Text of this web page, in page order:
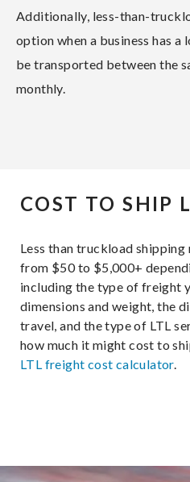
Additionally, less-than-
option when a business has
be transported between the
monthly.
COST TO SHIP
Less than truckload
from $50 to $5,000+
including the type of freight
dimensions and weight, the
travel, and the type of LTL
how much it might cost to
LTL freight cost calculator.